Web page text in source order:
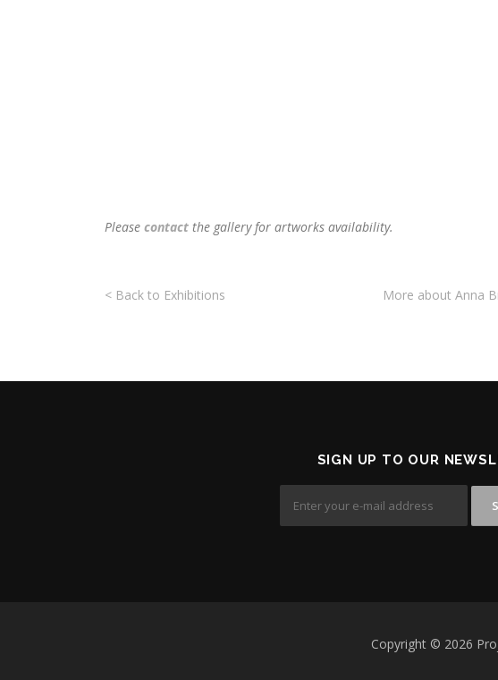
Please contact the gallery for artworks availability.
< Back to Exhibitions More about Anna
SIGN UP TO OUR
Copyright © 2026